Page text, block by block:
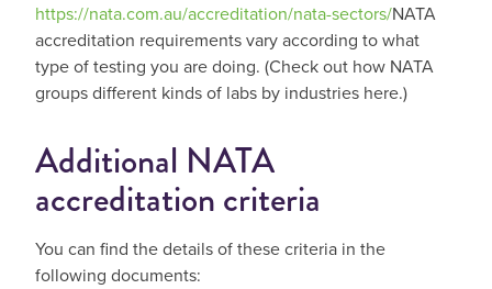
https://nata.com.au/accreditation/nata-sectors/NATA
accreditation requirements vary according to what
type of testing you are doing. (Check out how NATA
groups different kinds of labs by industries here.)
Additional NATA
accreditation criteria
You can find the details of these criteria in the
following documents: